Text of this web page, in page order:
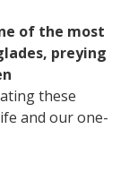
of the most
preying
these
and our one-